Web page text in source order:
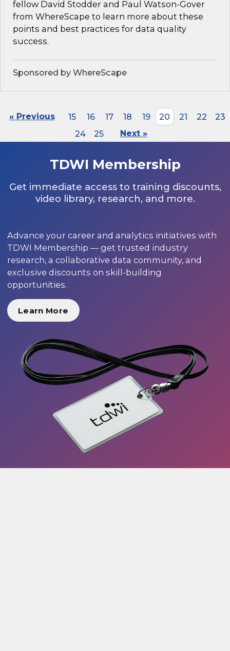
fellow David Stodder and Paul Watson-Gover
from WhereScape to learn more about these
points and best practices for data quality
success.
Sponsored by WhereScape
« Previous 15 16 17 18 19 20 21 22
23
24
25 Next »
TDWI Membership
Get immediate access to training discounts,
video library, research, and more.
Advance your career and analytics initiatives with
TDWI Membership — get trusted industry
research, a collaborative data community, and
exclusive discounts on skill-building
opportunities.
Learn More